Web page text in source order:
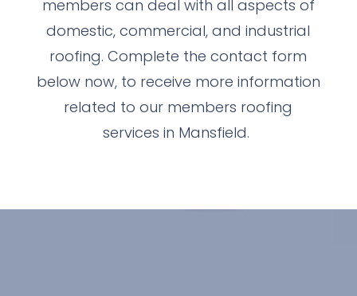
members can deal with all aspects of
domestic, commercial, and industrial
roofing. Complete the contact form
below now, to receive more information
related to our members roofing
services in Mansfield.